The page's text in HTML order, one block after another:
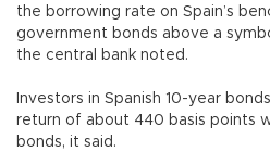
the borrowing rate on Spain’s
government bonds above a
the central bank noted.
Investors in Spanish 10-year
return of about 440 basis points
bonds, it said.